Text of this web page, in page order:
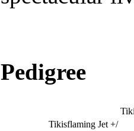
Pedigree
Tikisflaming Jet +/